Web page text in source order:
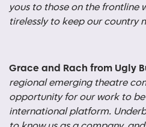
yous to those on the frontline
tirelessly to keep our country
Grace and Rach from Ugly
regional emerging theatre
opportunity for our work to be
international platform.